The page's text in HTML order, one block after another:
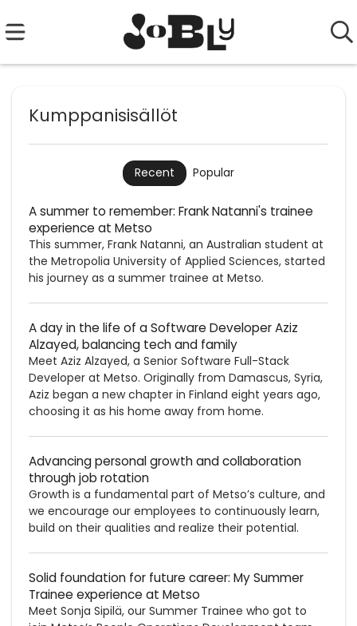
Kumppanisisällöt
Recent Popular
A summer to remember: Frank Natanni's trainee
experience at Metso
This summer, Frank Natanni, an Australian student at
the Metropolia University of Applied Sciences, started
his journey as a summer trainee at Metso.
A day in the life of a Software Developer Aziz
Alzayed, balancing tech and family
Meet Aziz Alzayed, a Senior Software Full-Stack
Developer at Metso. Originally from Damascus, Syria,
Aziz began a new chapter in Finland eight years ago,
choosing it as his home away from home.
Advancing personal growth and collaboration
through job rotation
Growth is a fundamental part of Metso’s culture, and
we encourage our employees to continuously learn,
build on their qualities and realize their potential.
Solid foundation for future career: My Summer
Trainee experience at Metso
Meet Sonja Sipilä, our Summer Trainee who got to